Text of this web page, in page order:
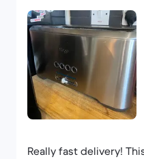
Really fast delivery!